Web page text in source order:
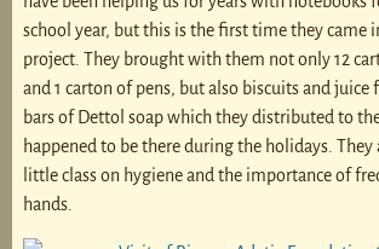
school year, but this is the first time they came
project. They brought with them not only 12
and 1 carton of pens, but also biscuits and juice
bars of Dettol soap which they distributed to
happened to be there during the holidays. They
little class on hygiene and the importance of
hands.